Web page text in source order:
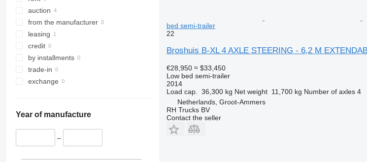
auction
from the manufacturer
leasing
credit
by installments
trade-in
exchange
Year of manufacture
–
bed semi-trailer
22
Broshuis B-XL 4 AXLE STEERING - 6,2 M
€28,950 ≈ $33,450
Low bed semi-trailer
2014
Load cap.
36,300 kg Net weight 11,700 kg Number of axles 4
Netherlands, Groot-Ammers
RH Trucks BV
Contact the seller